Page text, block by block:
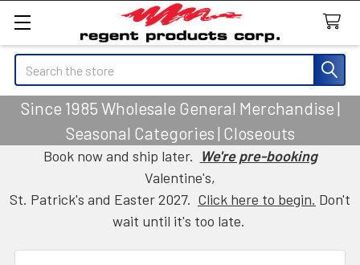
Search
Since 1985 Wholesale General Merchandise |
Seasonal Categories | Closeouts
Book now and ship later. We're pre-booking
Valentine's,
St. Patrick's and Easter 2027. Click here to begin. Don't
wait until it's too late.